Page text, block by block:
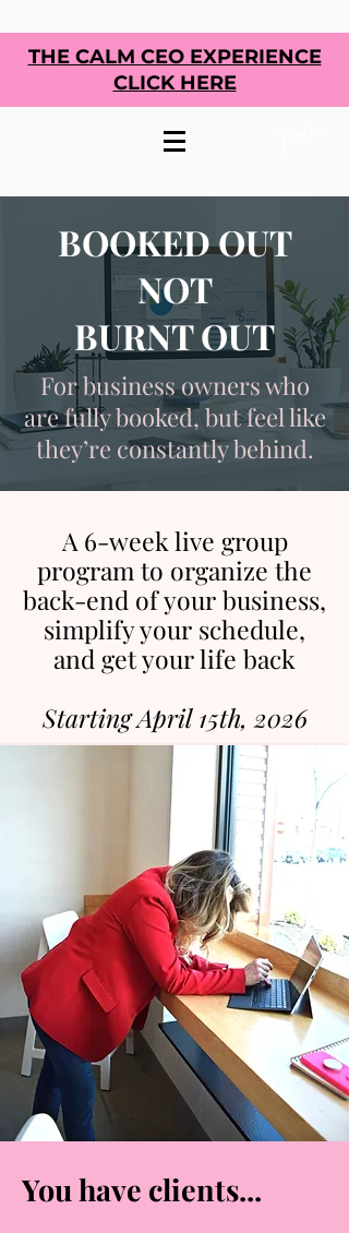
THE CALM CEO EXPERIENCE
CLICK HERE
BOOKED OUT
NOT
BURNT OUT
For business owners who
are fully booked, but feel like
they’re constantly behind.
A 6-week live group
program to organize the
back-end of your business,
simplify your schedule,
and get your life back
Starting April 15th, 2026
You have clients...